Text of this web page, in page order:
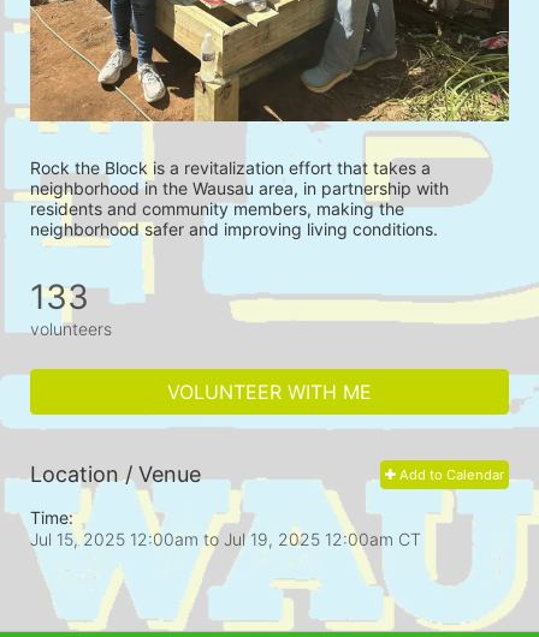
Rock the Block is a revitalization effort that takes a
neighborhood in the Wausau area, in partnership with
residents and community members, making the
neighborhood safer and improving living conditions.
133
volunteers
VOLUNTEER WITH ME
Add to Calendar
Location / Venue
Time:
Jul 15, 2025 12:00am to Jul 19, 2025 12:00am CT